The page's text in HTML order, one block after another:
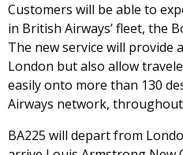
Customers will be able to
in British Airways’ fleet, the
The new service will provide
London but also allow
easily onto more than 130
Airways network,
BA225 will depart from